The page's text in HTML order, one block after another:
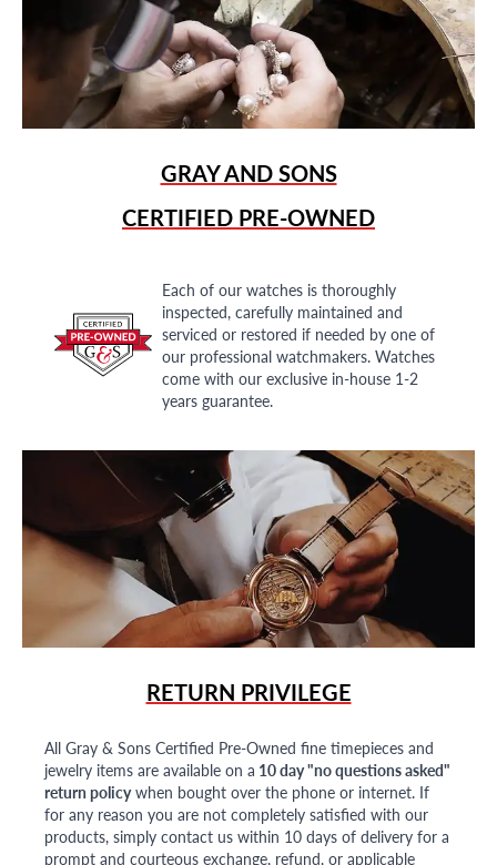
GRAY AND SONS
CERTIFIED PRE-OWNED
Each of our watches is thoroughly
inspected, carefully maintained and
serviced or restored if needed by one of
our professional watchmakers. Watches
come with our exclusive in-house 1-2
years guarantee.
RETURN PRIVILEGE
All Gray & Sons Certified Pre-Owned fine timepieces and
jewelry items are available on a 10 day "no questions asked"
return policywhen bought over the phone or internet. If
for any reason you are not completely satisfied with our
products, simply contact us within 10 days of delivery for a
prompt and courteous exchange, refund, or applicable